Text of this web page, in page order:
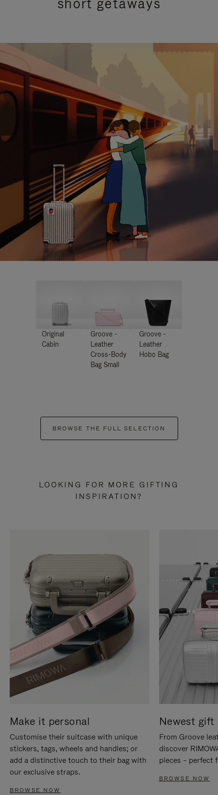
Original
Cabin
Groove -
Leather
Cross-Body
Bag Small
Groove -
Leather
Hobo Bag
BROWSE THE FULL SELECTION
LOOKING FOR MORE GIFTING
INSPIRATION?
Make it personal
Customise their suitcase with unique
stickers, tags, wheels and handles; or
add a distinctive touch to their bag with
our exclusive straps.
BROWSE NOW
Newest gift
From Groove
discover
pieces – perfect
BROWSE NOW